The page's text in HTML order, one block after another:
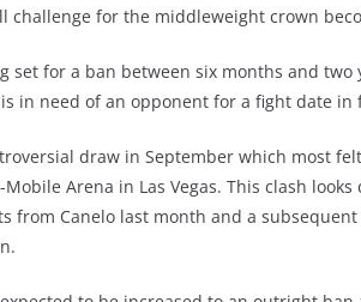
challenge for the middleweight crown
set for a ban between six months and two
is in need of an opponent for a fight date in
draw in September which most
Arena in Las Vegas. This clash
from Canelo last month and a